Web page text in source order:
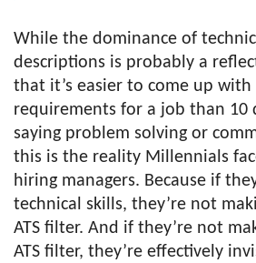
While the dominance of
descriptions is probably a
that it’s easier to come up with
requirements for a job than 10
saying problem solving or
this is the reality Millennials
hiring managers. Because if
technical skills, they’re not
ATS filter. And if they’re not
ATS filter, they’re effectively